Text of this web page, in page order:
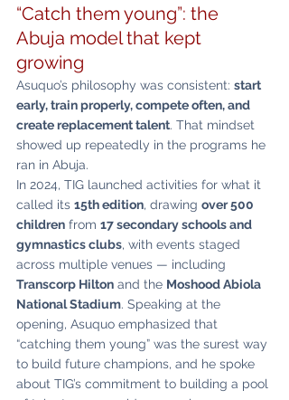
“Catch them young”: the
Abuja model that kept
growing
Asuquo’s philosophy was consistent: start
early, train properly, compete often, and
create replacement talent. That mindset
showed up repeatedly in the programs he
ran in Abuja.
In 2024, TIG launched activities for what it
called its 15th edition, drawing over 500
children from 17 secondary schools and
gymnastics clubs, with events staged
across multiple venues — including
Transcorp Hilton and the Moshood Abiola
National Stadium. Speaking at the
opening, Asuquo emphasized that
“catching them young” was the surest way
to build future champions, and he spoke
about TIG’s commitment to building a pool